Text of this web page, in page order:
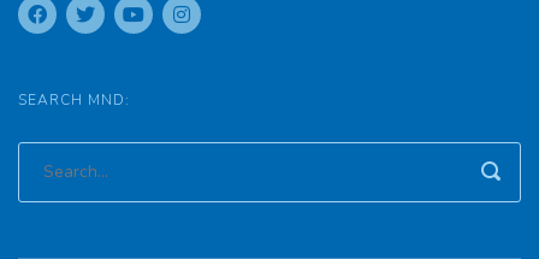
SEARCH MND: